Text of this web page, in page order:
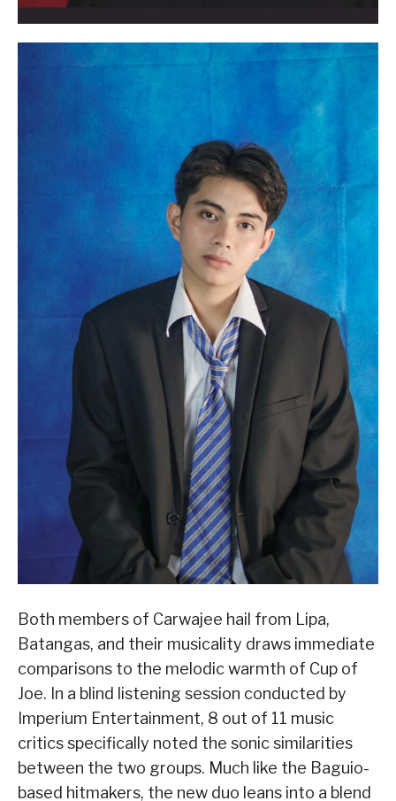
Both members of Carwajee hail from Lipa,
Batangas, and their musicality draws immediate
comparisons to the melodic warmth of Cup of
Joe. In a blind listening session conducted by
Imperium Entertainment, 8 out of 11 music
critics specifically noted the sonic similarities
between the two groups. Much like the Baguio-
based hitmakers, the new duo leans into a blend